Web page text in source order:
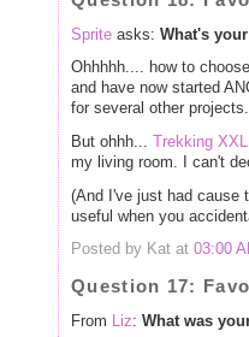
Sprite asks: What's
Ohhhhh.... how to
and have now started
for several other
But ohhh... Trekking XXL
my living room. I can't
(And I've just had cause
useful when you
Posted by Kat at 03:00
Question 17:
From Liz: What was